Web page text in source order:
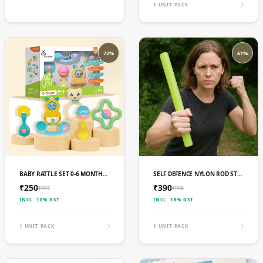
1 UNIT PACK
72%
ADD TO CART BABY RATTLE SET 0-6 MONTHS (IMPORTED)
₹250₹897
INCL. 18% GST
1 UNIT PACK
61%
ADD TO CART SELF DEFENCE NYLON ROD STOCK (IMPORTED)
₹390₹998
INCL. 18% GST
1 UNIT PACK